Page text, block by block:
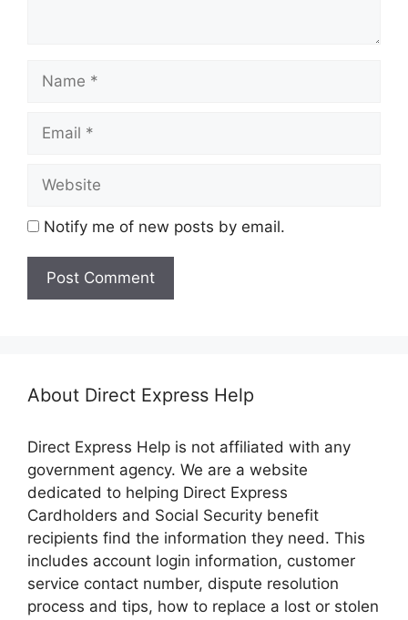
Name
Email
Website
Notify me of new posts by email.
About Direct Express Help
Direct Express Help is not affiliated with any
government agency. We are a website
dedicated to helping Direct Express
Cardholders and Social Security benefit
recipients find the information they need. This
includes account login information, customer
service contact number, dispute resolution
process and tips, how to replace a lost or stolen